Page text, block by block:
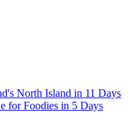
North Island in 11 Days
for Foodies in 5 Days